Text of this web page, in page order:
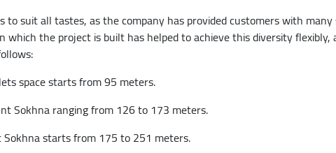
suit all tastes, as the company has provided customers with
the project is built has helped to achieve this diversity
space starts from 95 meters.
Sokhna ranging from 126 to 173 meters.
Sokhna starts from 175 to 251 meters.